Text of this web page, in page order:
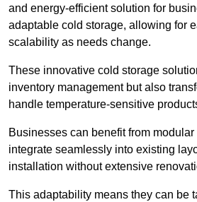
and energy-efficient solution for
adaptable cold storage, allowing for
scalability as needs change.
These innovative cold storage
inventory management but also
handle temperature-sensitive
Businesses can benefit from
integrate seamlessly into existing
installation without extensive
This adaptability means they can be